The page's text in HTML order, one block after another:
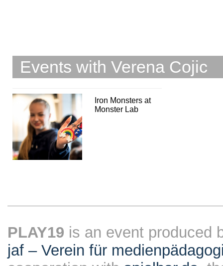
Events with Verena Cojic
Iron Monsters at
Monster Lab
PLAY19 is an event produced
jaf – Verein für